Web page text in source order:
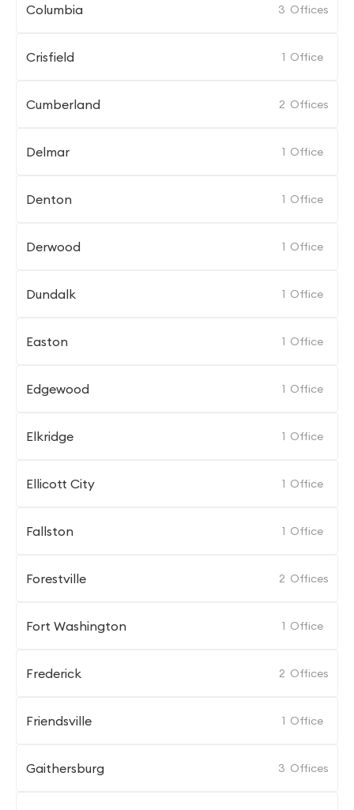
Columbia 3 Offices
Crisfield 1 Office
Cumberland 2 Offices
Delmar 1 Office
Denton 1 Office
Derwood 1 Office
Dundalk 1 Office
Easton 1 Office
Edgewood 1 Office
Elkridge 1 Office
Ellicott City 1 Office
Fallston 1 Office
Forestville 2 Offices
Fort Washington 1 Office
Frederick 2 Offices
Friendsville 1 Office
Gaithersburg 3 Offices